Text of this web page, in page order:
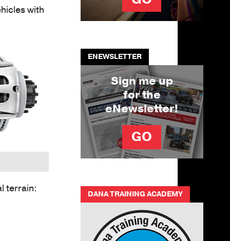
with
terrain:
ENEWSLETTER
Sign me up
for the
eNewsletter!
GO
DANA TRAINING ACADEMY